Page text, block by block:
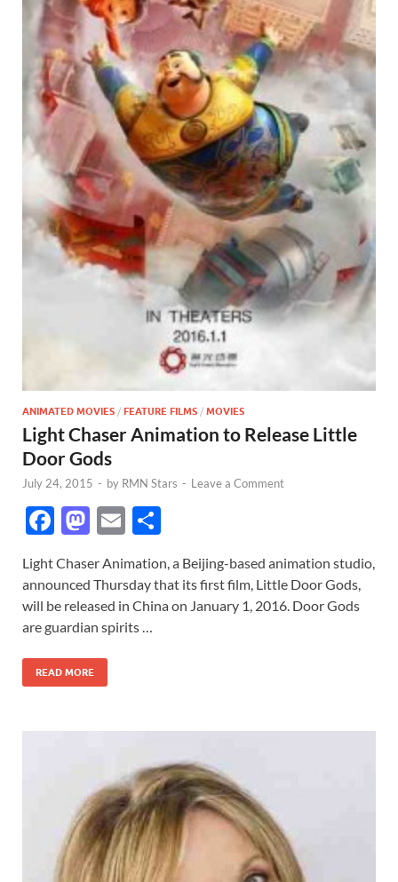
ANIMATED MOVIES / FEATURE FILMS / MOVIES
Light Chaser Animation to Release Little
Door Gods
July 24, 2015 - by RMN Stars - Leave a Comment
F
e
b
o
o
k
M
to
d
o
n
E
ail ar
e
Light Chaser Animation, a Beijing-based animation studio,
announced Thursday that its first film, Little Door Gods,
will be released in China on January 1, 2016. Door Gods
are guardian spirits …
READ MORE